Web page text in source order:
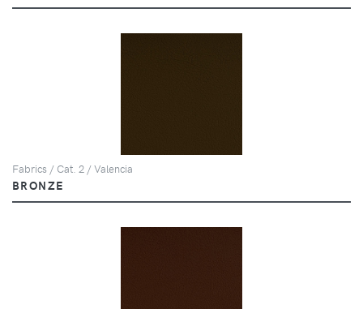
Fabrics / Cat. 2 / Valencia
BRONZE